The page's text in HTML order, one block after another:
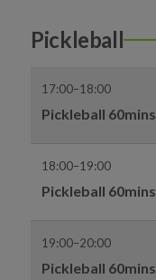
Pickleball
17:00–18:00
Pickleball 60mins
18:00–19:00
Pickleball 60mins
19:00–20:00
Pickleball 60mins